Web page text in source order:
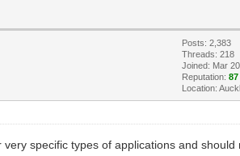
Posts: 2,383
Threads: 218
Joined: Mar
Reputation:87
Location:
specific types of applications and should